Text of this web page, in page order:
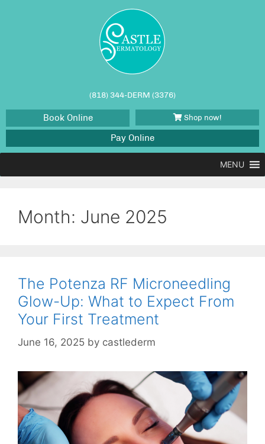
(818) 344-DERM (3376)
Book Online Shop now!
Pay Online
MENU
Month: June 2025
The Potenza RF Microneedling
Glow-Up: What to Expect From
Your First Treatment
June 16, 2025 by castlederm